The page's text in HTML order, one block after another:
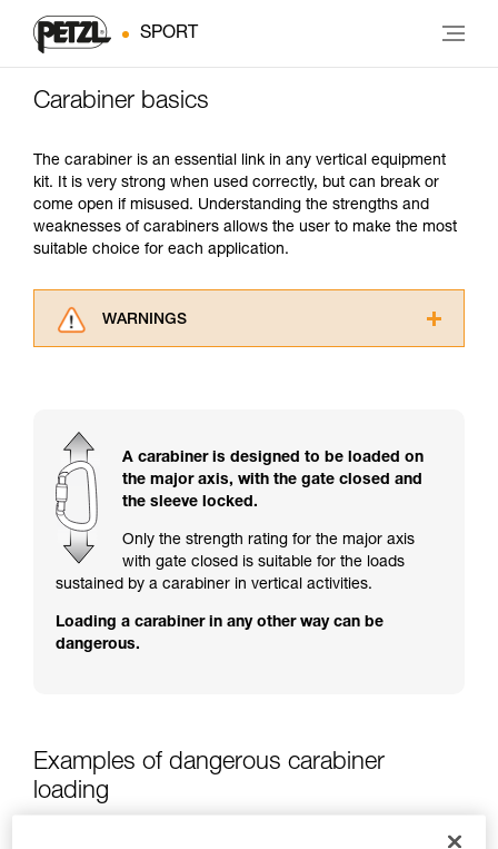
SPORT
Carabiner basics
The carabiner is an essential link in any vertical equipment
kit. It is very strong when used correctly, but can break or
come open if misused. Understanding the strengths and
weaknesses of carabiners allows the user to make the most
suitable choice for each application.
WARNINGS
for Use to be able to understand this
supplementary information.
Mastering these techniques requires specific
your ability to perform these techniques safely
and independently before attempting them
unsupervised.
your activity. There may be others that we do
not describe here.
A carabiner is designed to be loaded on
the major axis, with the gate closed and
the sleeve locked.
Only the strength rating for the major axis
with gate closed is suitable for the loads
sustained by a carabiner in vertical activities.
Loading a carabiner in any other way can be
dangerous.
Examples of dangerous carabiner
loading